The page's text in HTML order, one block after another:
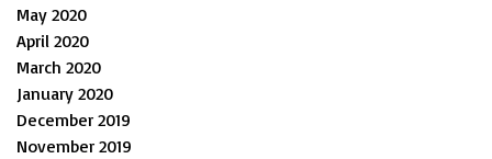
May 2020
April 2020
March 2020
January 2020
December 2019
November 2019